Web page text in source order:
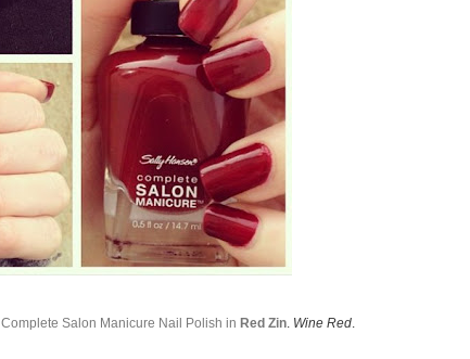
Complete Salon Manicure Nail Polish in Red Zin. Wine Red.